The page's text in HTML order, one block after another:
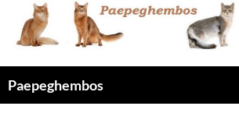
content
Paepeghembos